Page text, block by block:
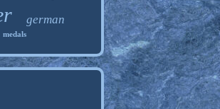
german
medals